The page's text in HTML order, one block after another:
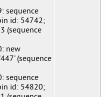
sequence
id: 54742;
(sequence
new
(sequence
sequence
id: 54820;